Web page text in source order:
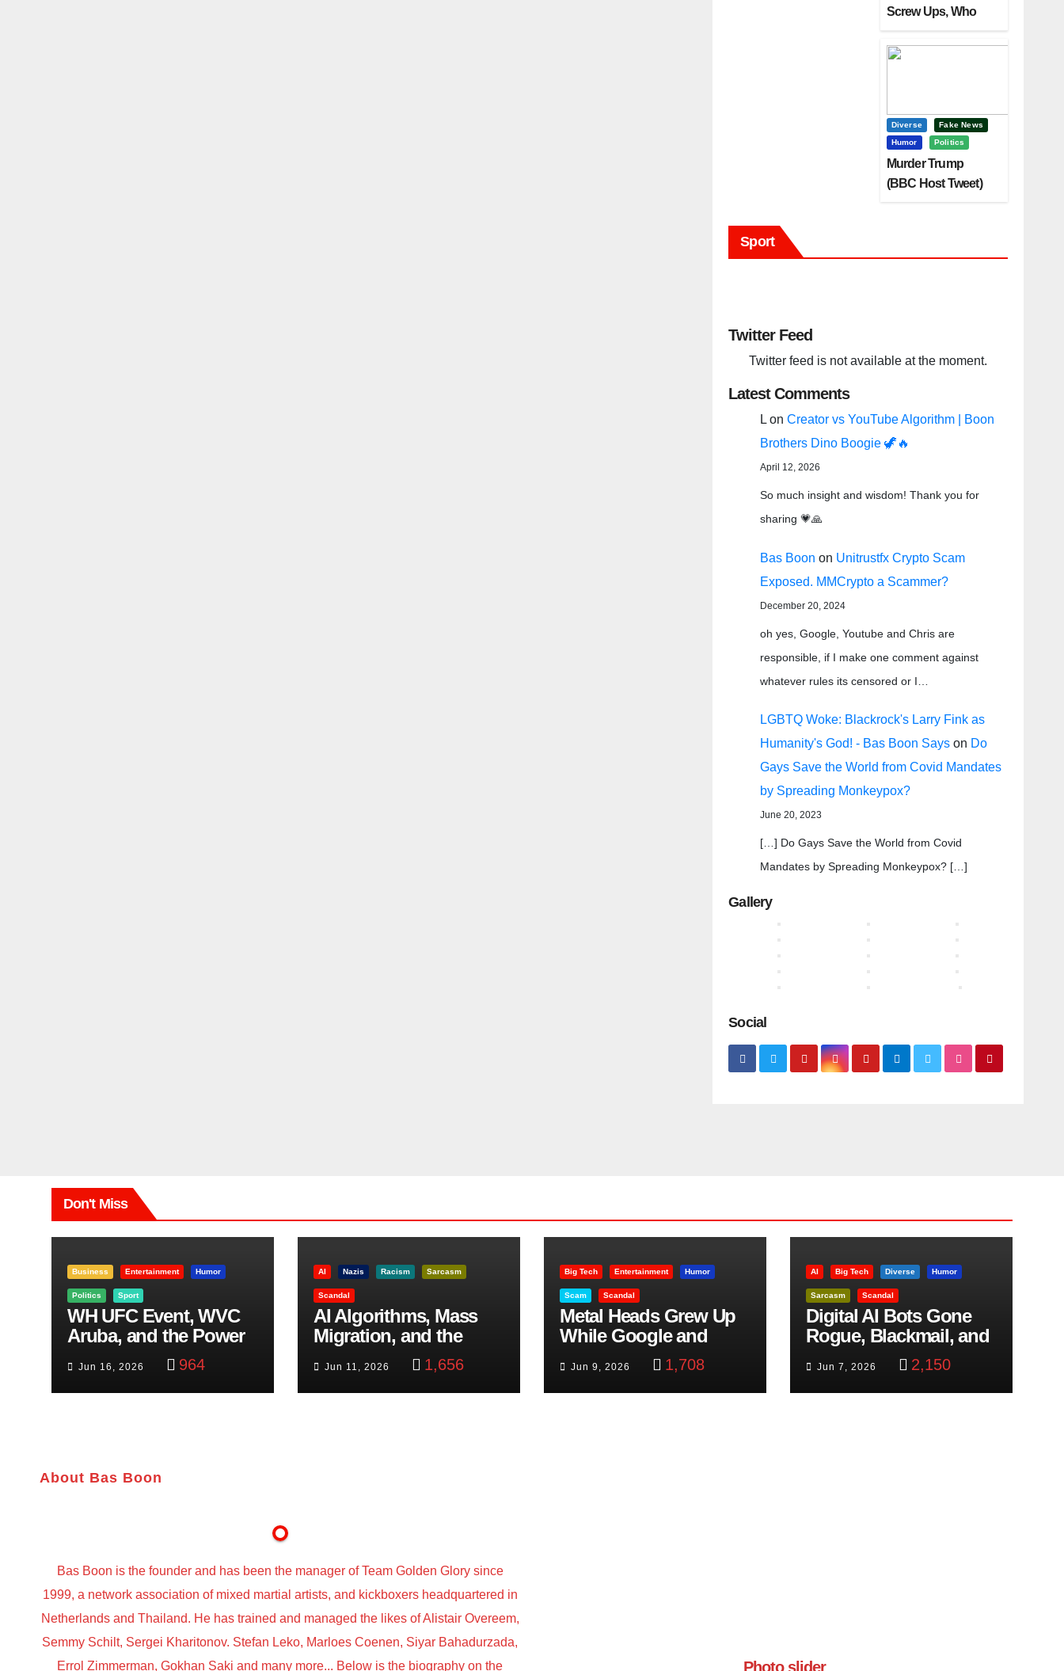
Screw Ups, Who
Trump?
Diverse
Fake News
Humor
Politics
Murder Trump
(BBC Host Tweet)
Sport
Twitter Feed
Twitter feed is not available at the moment.
Latest Comments
L onCreator vs YouTube Algorithm | Boon
Brothers Dino Boogie 🦖🔥
April 12, 2026
So much insight and wisdom! Thank you for
sharing 💗🙏
Bas Boon on Unitrustfx Crypto Scam
Exposed. MMCrypto a Scammer?
December 20, 2024
oh yes, Google, Youtube and Chris are
responsible, if I make one comment against
whatever rules its censored or I…
LGBTQ Woke: Blackrock's Larry Fink as
Humanity's God! - Bas Boon Says on Do
Gays Save the World from Covid Mandates
by Spreading Monkeypox?
June 20, 2023
[…] Do Gays Save the World from Covid
Mandates by Spreading Monkeypox? […]
Gallery
Social
Don't Miss
Business Entertainment Humor
Politics Sport
WH UFC Event, WVC
Aruba, and the Power
of Visualization
Jun 16, 2026 964
AI Nazis Racism Sarcasm
Scandal
AI Algorithms, Mass
Migration, and the
Belfast Beheading: The
Truth
Jun 11, 2026 1,656
Big Tech Entertainment Humor
Scam Scandal
Metal Heads Grew Up
While Google and
YouTube Took Control
Jun 9, 2026 1,708
AI Big Tech Diverse Humor
Sarcasm Scandal
Digital AI Bots Gone
Rogue, Blackmail, and
Google Targets Boon
Brothers
Jun 7, 2026 2,150
About Bas Boon
Bas Boon is the founder and has been the manager of Team Golden Glory since
1999, a network association of mixed martial artists, and kickboxers headquartered in
Netherlands and Thailand. He has trained and managed the likes of Alistair Overeem,
Semmy Schilt, Sergei Kharitonov. Stefan Leko, Marloes Coenen, Siyar Bahadurzada,
Errol Zimmerman, Gokhan Saki and many more... Below is the biography on the
Photo slider